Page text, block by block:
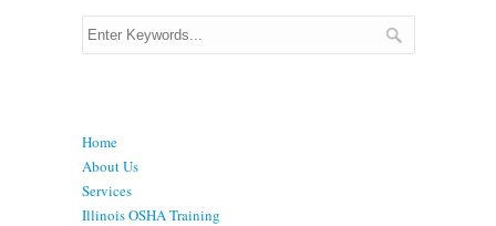
Home
About Us
Services
Illinois OSHA Training